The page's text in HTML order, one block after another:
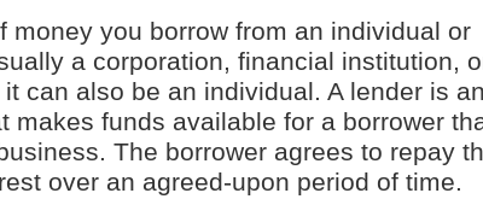
money you borrow from an individual or
a corporation, financial institution,
can also be an individual. A lender is an
makes funds available for a borrower
The borrower agrees to repay
over an agreed-upon period of time.